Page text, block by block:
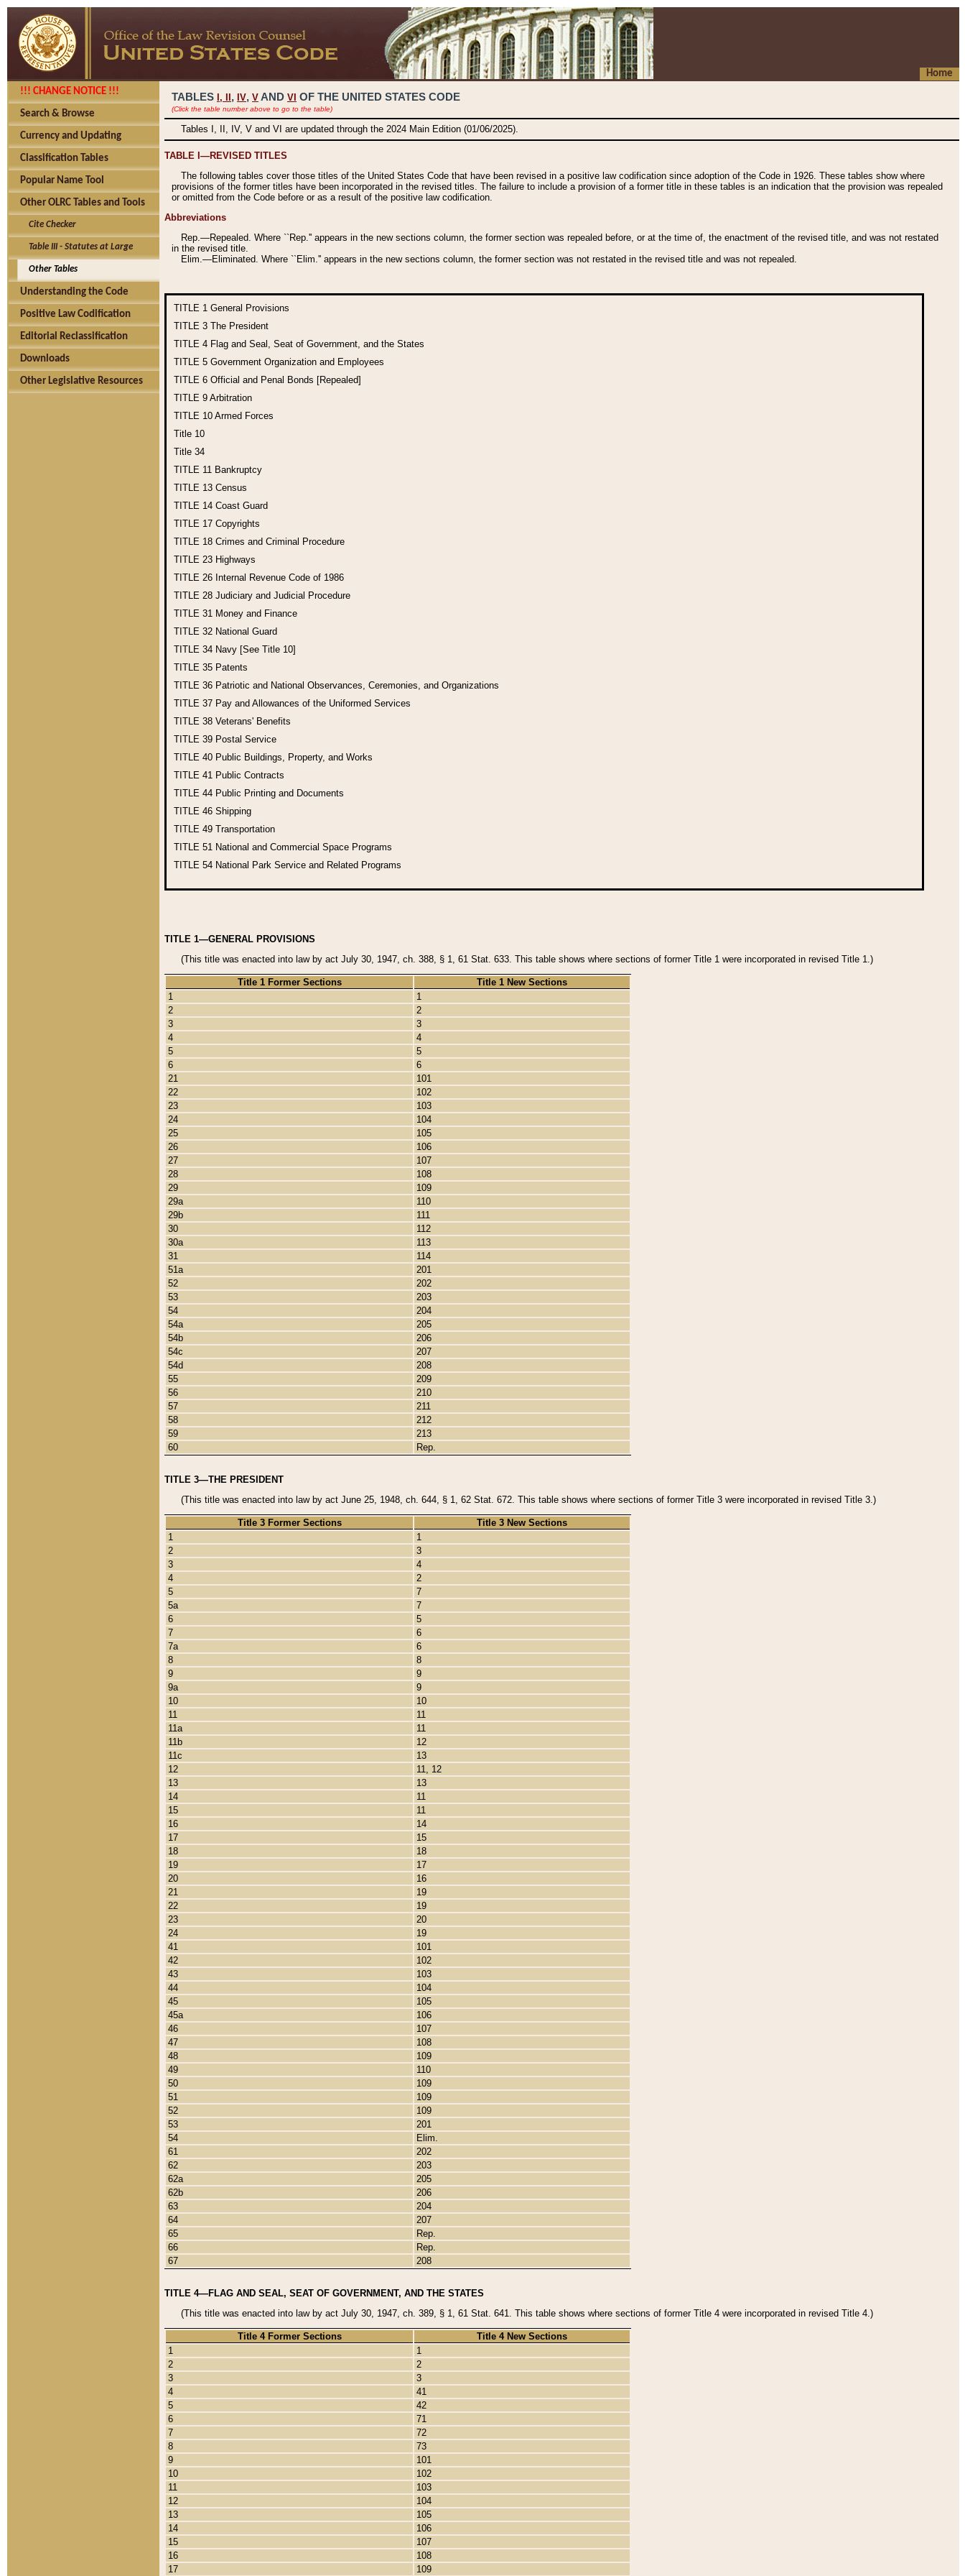
Home
!!! CHANGE NOTICE !!!
Search & Browse
Currency and Updating
Classification Tables
Popular Name Tool
Other OLRC Tables and Tools
Cite Checker
Table III - Statutes at Large
Other Tables
Understanding the Code
Positive Law Codification
Editorial Reclassification
Downloads
Other Legislative Resources
TABLES I, , IV, V AND VI OF THE UNITED STATES CODE
(Click the table number above to go to the table)
Tables I, II, IV, V and VI are updated through the 2024 Main Edition (01/06/2025).
TABLE I—REVISED TITLES
The following tables cover those titles of the United States Code that have been revised in a positive law codification since adoption of the Code in 1926. These tables show where
provisions of the former titles have been incorporated in the revised titles. The failure to include a provision of a former title in these tables is an indication that the provision was repealed
or omitted from the Code before or as a result of the positive law codification.
Abbreviations
Rep.—Repealed. Where ``Rep.'' appears in the new sections column, the former section was repealed before, or at the time of, the enactment of the revised title, and was not restated
in the revised title.
Elim.—Eliminated. Where ``Elim.'' appears in the new sections column, the former section was not restated in the revised title and was not repealed.
TITLE 1 General Provisions
TITLE 3 The President
TITLE 4 Flag and Seal, Seat of Government, and the States
TITLE 5 Government Organization and Employees
TITLE 6 Official and Penal Bonds [Repealed]
TITLE 9 Arbitration
TITLE 10 Armed Forces
Title 10
Title 34
TITLE 11 Bankruptcy
TITLE 13 Census
TITLE 14 Coast Guard
TITLE 17 Copyrights
TITLE 18 Crimes and Criminal Procedure
TITLE 23 Highways
TITLE 26 Internal Revenue Code of 1986
TITLE 28 Judiciary and Judicial Procedure
TITLE 31 Money and Finance
TITLE 32 National Guard
TITLE 34 Navy [See Title 10]
TITLE 35 Patents
TITLE 36 Patriotic and National Observances, Ceremonies, and Organizations
TITLE 37 Pay and Allowances of the Uniformed Services
TITLE 38 Veterans' Benefits
TITLE 39 Postal Service
TITLE 40 Public Buildings, Property, and Works
TITLE 41 Public Contracts
TITLE 44 Public Printing and Documents
TITLE 46 Shipping
TITLE 49 Transportation
TITLE 51 National and Commercial Space Programs
TITLE 54 National Park Service and Related Programs
TITLE 1—GENERAL PROVISIONS
(This title was enacted into law by act July 30, 1947, ch. 388, § 1, 61 Stat. 633. This table shows where sections of former Title 1 were incorporated in revised Title 1.)
Title 1 Former Sections
Title 1 New Sections
1
1
2
2
3
3
4
4
5
5
6
6
21
101
22
102
23
103
24
104
25
105
26
106
27
107
28
108
29
109
29a
110
29b
111
30
112
30a
113
31
114
51a
201
52
202
53
203
54
204
54a
205
54b
206
54c
207
54d
208
55
209
56
210
57
211
58
212
59
213
60
Rep.
TITLE 3—THE PRESIDENT
(This title was enacted into law by act June 25, 1948, ch. 644, § 1, 62 Stat. 672. This table shows where sections of former Title 3 were incorporated in revised Title 3.)
Title 3 Former Sections
Title 3 New Sections
1
1
2
3
3
4
4
2
5
7
5a
7
6
5
7
6
7a
6
8
8
9
9
9a
9
10
10
11
11
11a
11
11b
12
11c
13
12
11, 12
13
13
14
11
15
11
16
14
17
15
18
18
19
17
20
16
21
19
22
19
23
20
24
19
41
101
42
102
43
103
44
104
45
105
45a
106
46
107
47
108
48
109
49
110
50
109
51
109
52
109
53
201
54
Elim.
61
202
62
203
62a
205
62b
206
63
204
64
207
65
Rep.
66
Rep.
67
208
TITLE 4—FLAG AND SEAL, SEAT OF GOVERNMENT, AND THE STATES
(This title was enacted into law by act July 30, 1947, ch. 389, § 1, 61 Stat. 641. This table shows where sections of former Title 4 were incorporated in revised Title 4.)
Title 4 Former Sections
Title 4 New Sections
1
1
2
2
3
3
4
41
5
42
6
71
7
72
8
73
9
101
10
102
11
103
12
104
13
105
14
106
15
107
16
108
17
109